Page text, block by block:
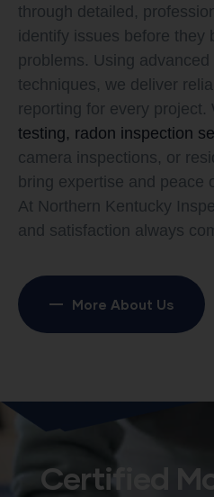
through detailed,
identify issues before they
problems. Using
techniques, we deliver
reporting for every project.
testing, radon inspection
camera inspections, or
bring expertise and peace
At Northern Kentucky
and satisfaction always
More About Us
Certified